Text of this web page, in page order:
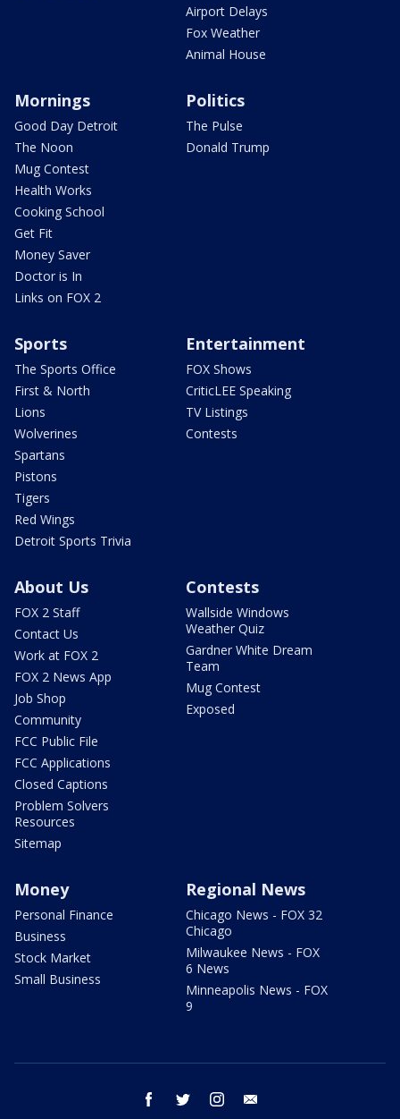
Airport Delays
Fox Weather
Animal House
Mornings
Good Day Detroit
The Noon
Mug Contest
Health Works
Cooking School
Get Fit
Money Saver
Doctor is In
Links on FOX 2
Politics
The Pulse
Donald Trump
Sports
The Sports Office
First & North
Lions
Wolverines
Spartans
Pistons
Tigers
Red Wings
Detroit Sports Trivia
Entertainment
FOX Shows
CriticLEE Speaking
TV Listings
Contests
About Us
FOX 2 Staff
Contact Us
Work at FOX 2
FOX 2 News App
Job Shop
Community
FCC Public File
FCC Applications
Closed Captions
Problem Solvers
Resources
Sitemap
Contests
Wallside Windows
Weather Quiz
Gardner White Dream
Team
Mug Contest
Exposed
Money
Personal Finance
Business
Stock Market
Small Business
Regional News
Chicago News - FOX 32
Chicago
Milwaukee News - FOX
6 News
Minneapolis News - FOX
9
facebook twitter instagram